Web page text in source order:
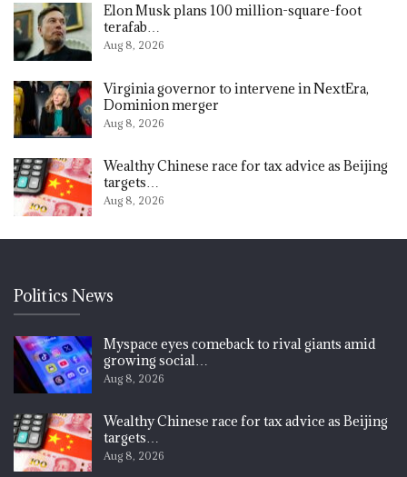
Elon Musk plans 100 million-square-foot
terafab…
Aug 8, 2026
Virginia governor to intervene in NextEra,
Dominion merger
Aug 8, 2026
Wealthy Chinese race for tax advice as Beijing
targets…
Aug 8, 2026
Politics News
Myspace eyes comeback to rival giants amid
growing social…
Aug 8, 2026
Wealthy Chinese race for tax advice as Beijing
targets…
Aug 8, 2026